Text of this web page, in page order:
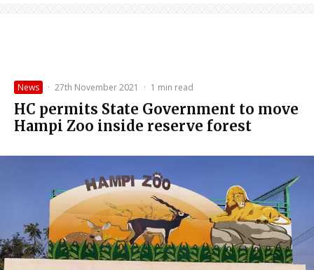
News · 27th November 2021 · 1 min read
HC permits State Government to move
Hampi Zoo inside reserve forest